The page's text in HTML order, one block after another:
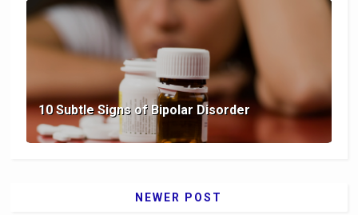
10 Subtle Signs of Bipolar Disorder
NEWER POST